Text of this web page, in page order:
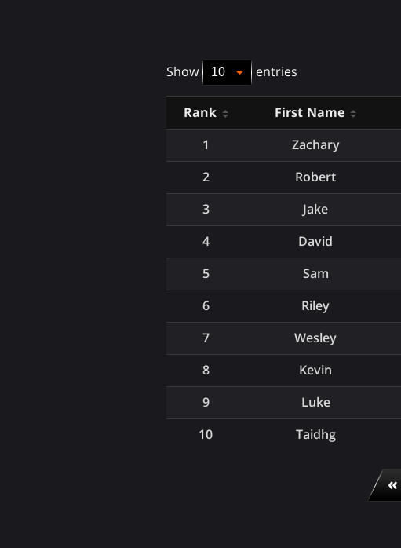
Show entries
Rank First Name
1
Zachary
2
Robert
3
Jake
4
David
5
Sam
6
Riley
7
Wesley
8
Kevin
9
Luke
10
Taidhg
«